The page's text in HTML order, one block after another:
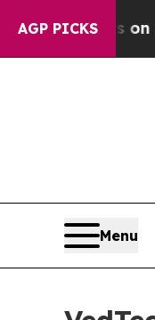
AGP PICKSon Social
Menu